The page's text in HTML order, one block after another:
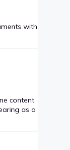
with
content
as a